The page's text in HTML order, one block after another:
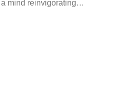
a mind reinvigorating…